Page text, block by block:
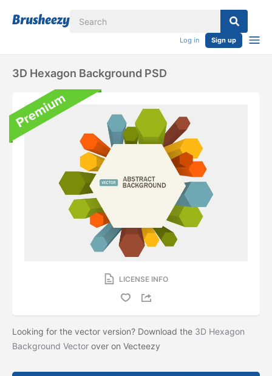
Log in Sign up
3D Hexagon Background PSD
LICENSE INFO
Looking for the vector version? Download the 3D Hexagon
Background Vector over on Vecteezy